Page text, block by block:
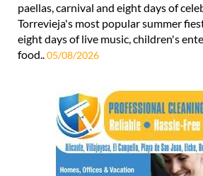
eight days of live music, children's
food..05/08/2026